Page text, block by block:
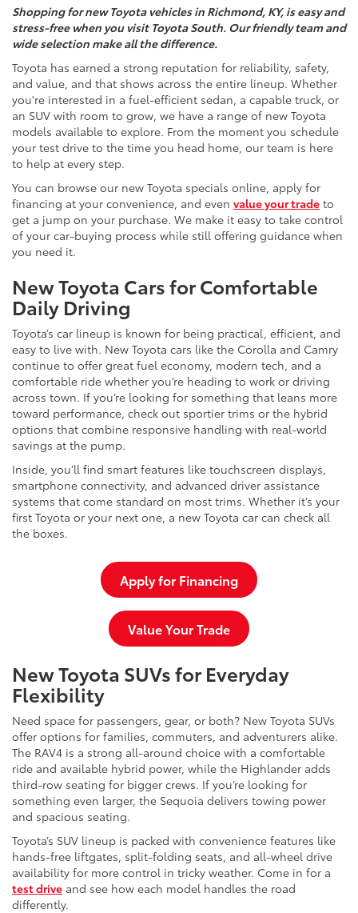
Shopping for new Toyota vehicles in Richmond, KY, is easy and
stress-free when you visit Toyota South. Our friendly team and
wide selection make all the difference.
Toyota has earned a strong reputation for reliability, safety,
and value, and that shows across the entire lineup. Whether
you're interested in a fuel-efficient sedan, a capable truck, or
an SUV with room to grow, we have a range of new Toyota
models available to explore. From the moment you schedule
your test drive to the time you head home, our team is here
to help at every step.
You can browse our new Toyota specials online, apply for
financing at your convenience, and even value your trade to
get a jump on your purchase. We make it easy to take control
of your car-buying process while still offering guidance when
you need it.
New Toyota Cars for Comfortable
Daily Driving
Toyota’s car lineup is known for being practical, efficient, and
easy to live with. New Toyota cars like the Corolla and Camry
continue to offer great fuel economy, modern tech, and a
comfortable ride whether you’re heading to work or driving
across town. If you’re looking for something that leans more
toward performance, check out sportier trims or the hybrid
options that combine responsive handling with real-world
savings at the pump.
Inside, you’ll find smart features like touchscreen displays,
smartphone connectivity, and advanced driver assistance
systems that come standard on most trims. Whether it’s your
first Toyota or your next one, a new Toyota car can check all
the boxes.
Apply for Financing
Value Your Trade
New Toyota SUVs for Everyday
Flexibility
Need space for passengers, gear, or both? New Toyota SUVs
offer options for families, commuters, and adventurers alike.
The RAV4 is a strong all-around choice with a comfortable
ride and available hybrid power, while the Highlander adds
third-row seating for bigger crews. If you’re looking for
something even larger, the Sequoia delivers towing power
and spacious seating.
Toyota’s SUV lineup is packed with convenience features like
hands-free liftgates, split-folding seats, and all-wheel drive
availability for more control in tricky weather. Come in for a
test drive and see how each model handles the road
differently.